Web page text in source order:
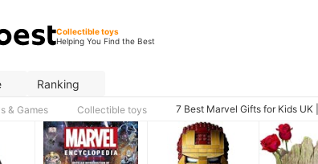
Collectible toys
Helping You Find the Best
Ranking
& Games Collectible toys 7 Best Marvel Gifts for Kids UK